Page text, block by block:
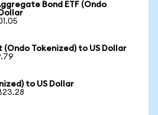
Bond ETF (Ondo
(Ondo Tokenized) to US Dollar
to US Dollar